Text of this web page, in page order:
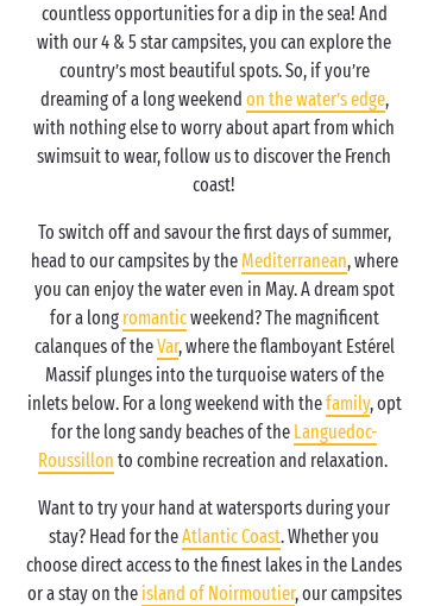
countless opportunities for a dip in the sea! And
with our 4 & 5 star campsites, you can explore the
country’s most beautiful spots. So, if you’re
dreaming of a long weekend on the water’s edge,
with nothing else to worry about apart from which
swimsuit to wear, follow us to discover the French
coast!
To switch off and savour the first days of summer,
head to our campsites by the Mediterranean, where
you can enjoy the water even in May. A dream spot
for a long romanticweekend? The magnificent
calanques of theVar, where the flamboyant Estérel
Massif plunges into the turquoise waters of the
inlets below. For a long weekend with thefamily, opt
for the long sandy beaches of the Languedoc-
Roussillon to combine recreation and relaxation.
Want to try your hand at watersports during your
stay? Head for theAtlantic Coast. Whether you
choose direct access to the finest lakes in the Landes
or a stay on the island of Noirmoutier, our campsites